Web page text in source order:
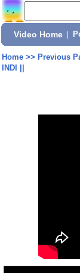
Video Home
Home>> Previous
INDI ||